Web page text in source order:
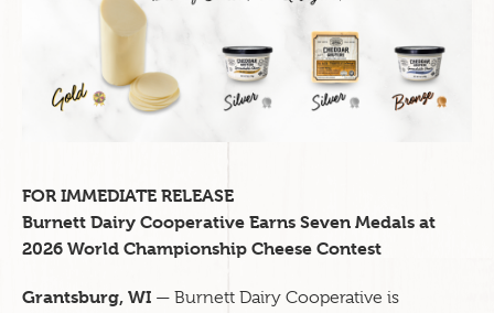
FOR IMMEDIATE RELEASE
Burnett Dairy Cooperative Earns Seven Medals at
2026 World Championship Cheese Contest
Grantsburg, WI — Burnett Dairy Cooperative is